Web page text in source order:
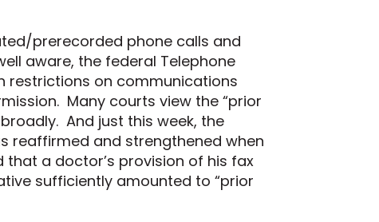
prerecorded phone calls and
aware, the federal Telephone
restrictions on communications
Many courts view the “prior
y. And just this week, the
reaffirmed and strengthened when
that a doctor’s provision of his fax
sufficiently amounted to “prior